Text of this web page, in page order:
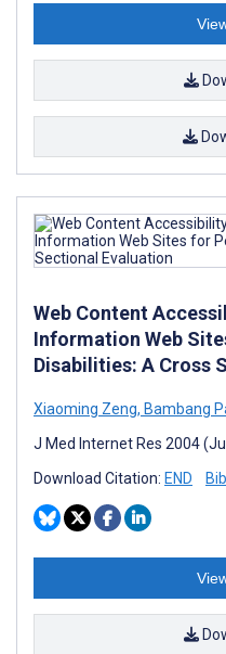
Web Content
Information Web
Disabilities: A Cross
Xiaoming Zeng, Bambang
J Med Internet Res 2004
Download Citation: END